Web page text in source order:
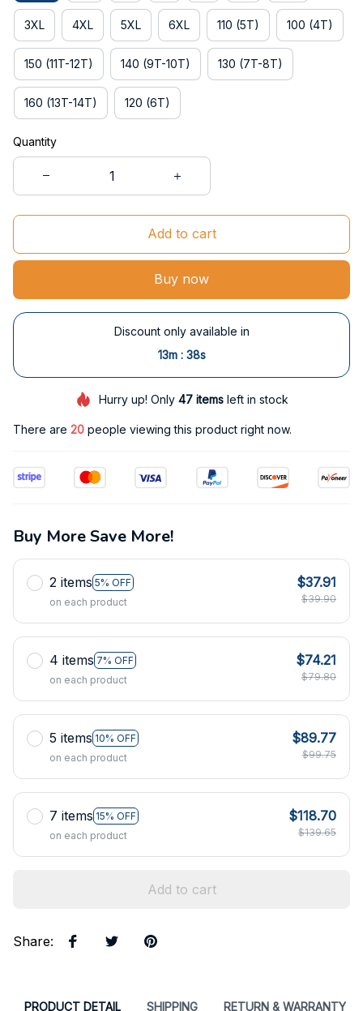
3XL 4XL 5XL 6XL 110 (5T) 100 (4T)
150 (11T-12T) 140 (9T-10T) 130 (7T-8T)
160 (13T-14T) 120 (6T)
Quantity
Add to cart
Buy now
Discount only available in
13m : 38s
Hurry up! Only 47itemsleft in stock
There are 20 people viewing this product right now.
Buy More Save More!
2 items 5% OFF
on each product
$37.91
$39.90
4 items 7% OFF
on each product
$74.21
$79.80
5 items 10% OFF
on each product
$89.77
$99.75
7 items 15% OFF
on each product
$118.70
$139.65
Add to cart
Share:
PRODUCT DETAIL SHIPPING RETURN & WARRANTY